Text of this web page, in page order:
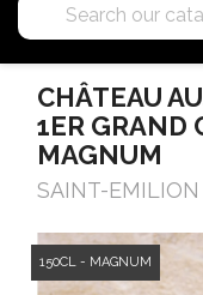
CHÂTEAU
1ER GRAND
MAGNUM
SAINT-EMILION
150CL - MAGNUM